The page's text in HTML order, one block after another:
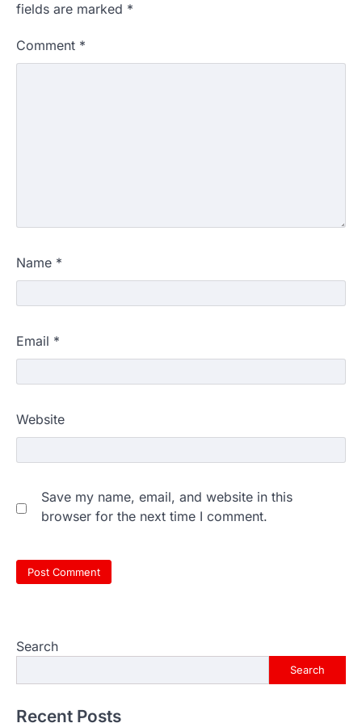
fields are marked *
Comment *
Name *
Email *
Website
Save my name, email, and website in this
browser for the next time I comment.
Search
Search
Recent Posts